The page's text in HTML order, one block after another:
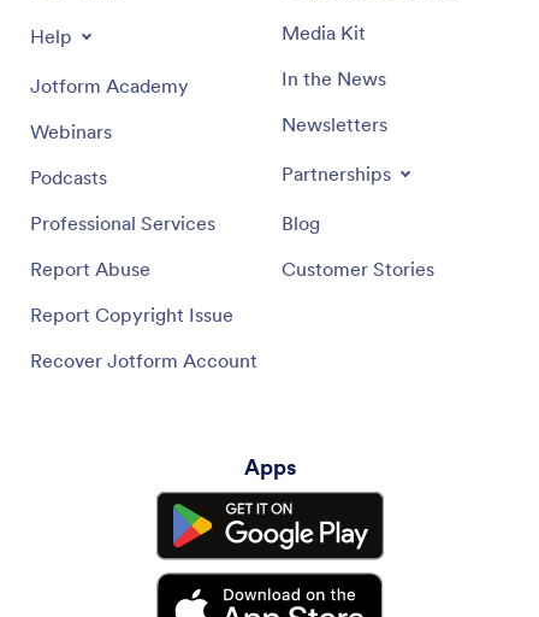
Help
Jotform Academy
Webinars
Podcasts
Professional Services
Report Abuse
Report Copyright Issue
Recover Jotform Account
Media Kit
In the News
Newsletters
Partnerships
Blog
Customer Stories
Apps